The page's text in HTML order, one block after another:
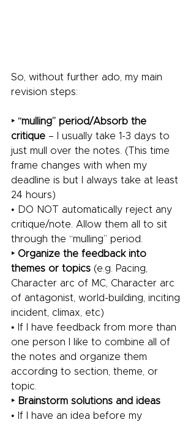
So, without further ado, my main
revision steps:
‣ “mulling” period/Absorb the
critique – I usually take 1-3 days to
just mull over the notes. (This time
frame changes with when my
deadline is but I always take at least
24 hours)
• DO NOT automatically reject any
critique/note. Allow them all to sit
through the “mulling” period.
‣ Organize the feedback into
themes or topics (e.g. Pacing,
Character arc of MC, Character arc
of antagonist, world-building, inciting
incident, climax, etc)
• If I have feedback from more than
one person I like to combine all of
the notes and organize them
according to section, theme, or
topic.
‣ Brainstorm solutions and ideas
• If I have an idea before my